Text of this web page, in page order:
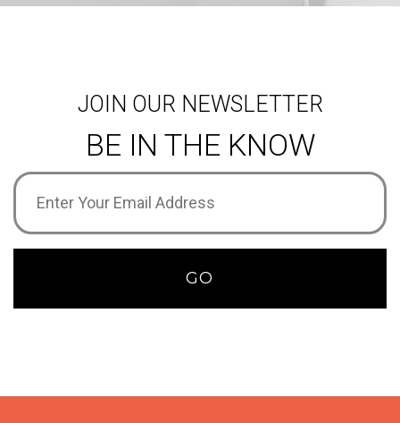
JOIN OUR NEWSLETTER
BE IN THE KNOW
Email
Address (Required)
GO